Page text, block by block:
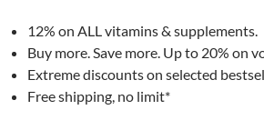
12% on ALL vitamins & supplements.
Buy more. Save more. Up to 20% on
Extreme discounts on selected
Free shipping, no limit*